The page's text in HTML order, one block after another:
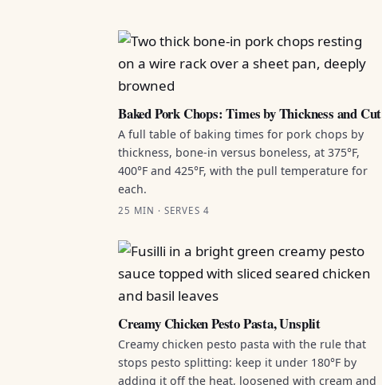
Baked Pork Chops: Times by Thickness and Cut
A full table of baking times for pork chops by
thickness, bone-in versus boneless, at 375°F,
400°F and 425°F, with the pull temperature for
each.
25 MIN · SERVES 4
Creamy Chicken Pesto Pasta, Unsplit
Creamy chicken pesto pasta with the rule that
stops pesto splitting: keep it under 180°F by
adding it off the heat, loosened with cream and